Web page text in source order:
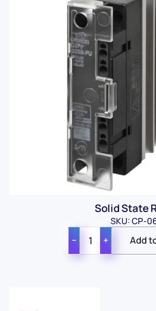
Solid State
SKU: CP-
− +